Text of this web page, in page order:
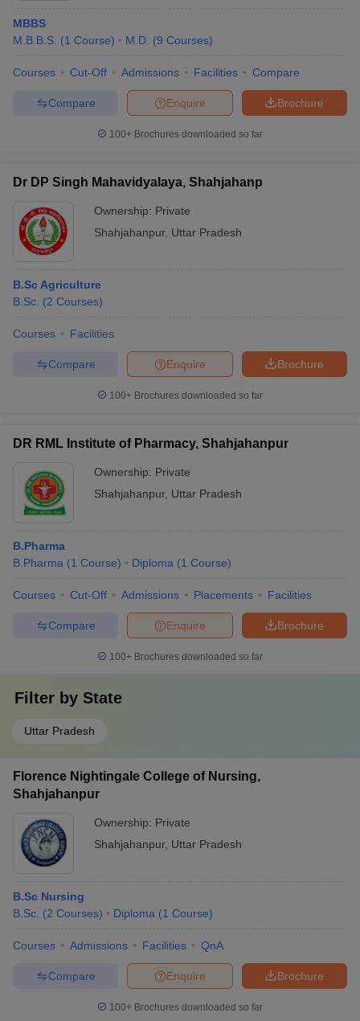
Sciences
MBBS
M.B.B.S. (1 Course) M.D. (9 Courses)
Courses Cut-Off Admissions Facilities Compare
Brochure
Enquire
Compare
100+ Brochures downloaded so far
Dr DP Singh Mahavidyalaya, Shahjahanp
Ownership: Private
Shahjahanpur, Uttar Pradesh
B.Sc Agriculture
B.Sc. (2 Courses)
Courses Facilities
Brochure
Enquire
Compare
100+ Brochures downloaded so far
DR RML Institute of Pharmacy, Shahjahanpur
Ownership: Private
Shahjahanpur, Uttar Pradesh
B.Pharma
B.Pharma (1 Course) Diploma (1 Course)
Courses Cut-Off Admissions Placements Facilities
Brochure
Enquire
Compare
100+ Brochures downloaded so far
Filter by State
Uttar Pradesh
Florence Nightingale College of Nursing,
Shahjahanpur
Ownership: Private
Shahjahanpur, Uttar Pradesh
B.Sc Nursing
B.Sc. (2 Courses) Diploma (1 Course)
Courses Admissions Facilities QnA
Brochure
Enquire
Compare
100+ Brochures downloaded so far